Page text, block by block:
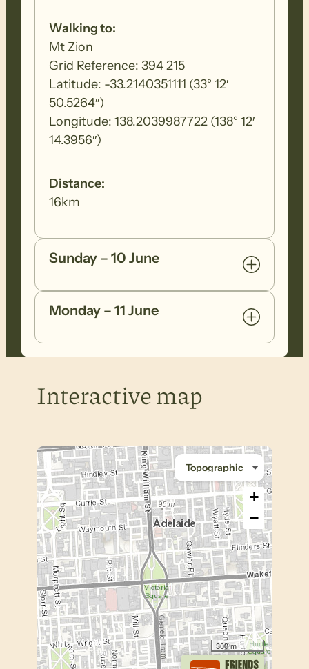
Walking to:
Mt Zion
Grid Reference: 394 215
Latitude: -33.2140351111 (33° 12′
50.5264″)
Longitude: 138.2039987722 (138° 12′
14.3956″)
Distance:
16km
Sunday – 10 June
Monday – 11 June
Interactive map
+
−
300 m